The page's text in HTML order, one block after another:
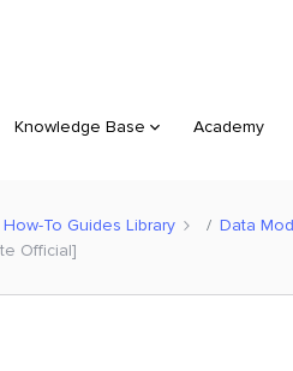
Knowledge Base Academy
How-To Guides Library
Data
Official]